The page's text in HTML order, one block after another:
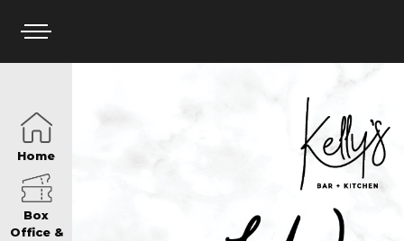
BOX OFFICE
Home
Box
Office &